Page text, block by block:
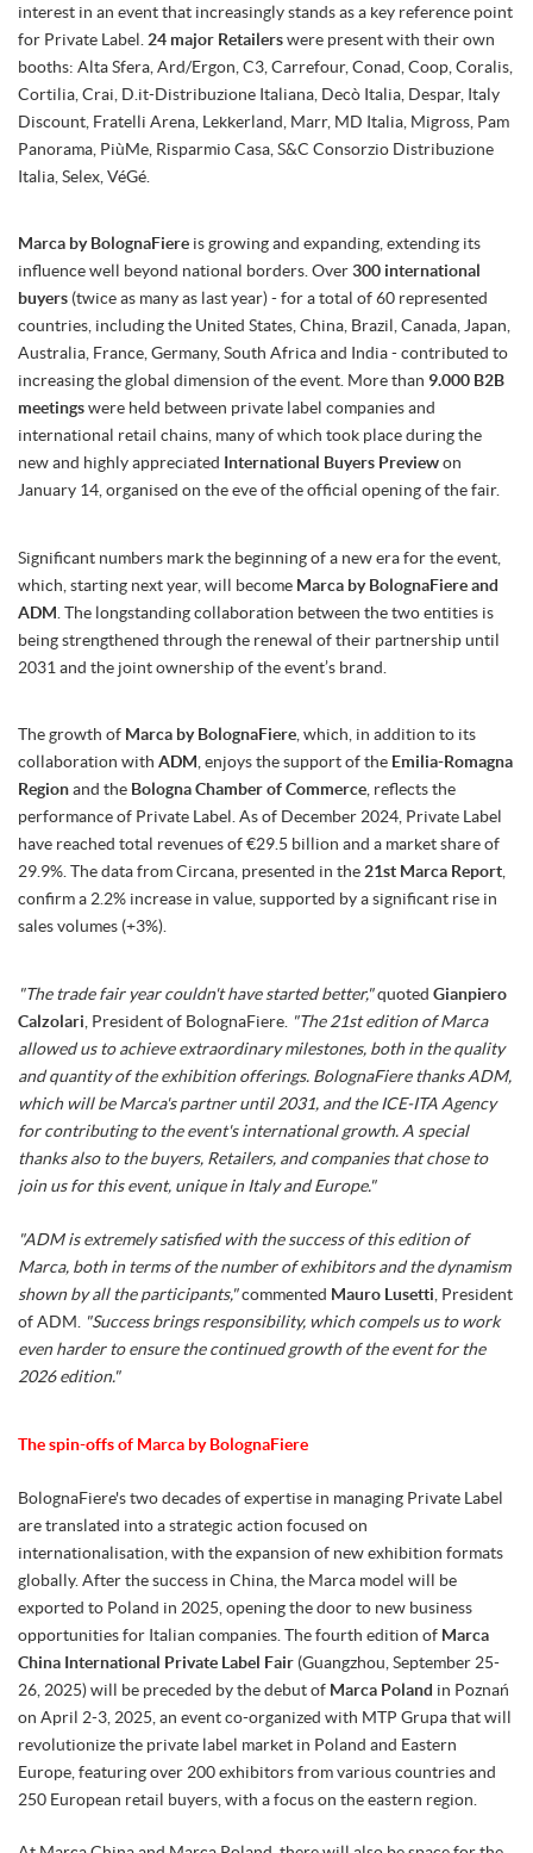
interest in an event that increasingly stands as a key reference point
for Private Label. 24 major Retailerswere present with their own
booths: Alta Sfera, Ard/Ergon, C3, Carrefour, Conad, Coop, Coralis,
Cortilia, Crai, D.it-Distribuzione Italiana, Decò Italia, Despar, Italy
Discount, Fratelli Arena, Lekkerland, Marr, MD Italia, Migross, Pam
Panorama, PiùMe, Risparmio Casa, S&C Consorzio Distribuzione
Italia, Selex, VéGé.
Marca by BolognaFiere is growing and expanding, extending its
influence well beyond national borders. Over300 international
buyers (twice as many as last year) - for a total of 60 represented
countries, including the United States, China, Brazil, Canada, Japan,
Australia, France, Germany, South Africa and India - contributed to
increasing the global dimension of the event. More than 9.000 B2B
meetingswere held between private label companies and
international retail chains, many of which took place during the
new and highly appreciated International Buyers Previewon
January 14, organised on the eve of the official opening of the fair.
Significant numbers mark the beginning of a new era for the event,
which, starting next year, will become Marca by BolognaFiere and
ADM . The longstanding collaboration between the two entities is
being strengthened through the renewal of their partnership until
2031 and the joint ownership of the event’s brand.
The growth of Marca by BolognaFiere, which, in addition to its
collaboration with ADM, enjoys the support of the Emilia-Romagna
Regionand the Bologna Chamber of Commerce, reflects the
performance of Private Label. As of December 2024, Private Label
have reached total revenues of €29.5 billion and a market share of
29.9%. The data from Circana, presented in the21st Marca Report,
confirm a 2.2% increase in value, supported by a significant rise in
sales volumes (+3%).
"The trade fair year couldn't have started better,"quoted Gianpiero
Calzolari , President of BolognaFiere. "The 21st edition of Marca
allowed us to achieve extraordinary milestones, both in the quality
and quantity of the exhibition offerings. BolognaFiere thanks ADM,
which will be Marca's partner until 2031, and the ICE-ITA Agency
for contributing to the event's international growth. A special
thanks also to the buyers, Retailers, and companies that chose to
join us for this event, unique in Italy and Europe."
"ADM is extremely satisfied with the success of this edition of
Marca, both in terms of the number of exhibitors and the dynamism
shown by all the participants,"commented Mauro Lusetti , President
of ADM.
"Success brings responsibility, which compels us to work
even harder to ensure the continued growth of the event for the
2026 edition."
The spin-offs of Marca by BolognaFiere
BolognaFiere's two decades of expertise in managing Private Label
are translated into a strategic action focused on
internationalisation, with the expansion of new exhibition formats
globally. After the success in China, the Marca model will be
exported to Poland in 2025, opening the door to new business
opportunities for Italian companies. The fourth edition of Marca
China International Private Label Fair (Guangzhou, September 25-
26, 2025) will be preceded by the debut of Marca Poland in Poznań
on April 2-3, 2025, an event co-organized with MTP Grupa that will
revolutionize the private label market in Poland and Eastern
Europe, featuring over 200 exhibitors from various countries and
250 European retail buyers, with a focus on the eastern region.